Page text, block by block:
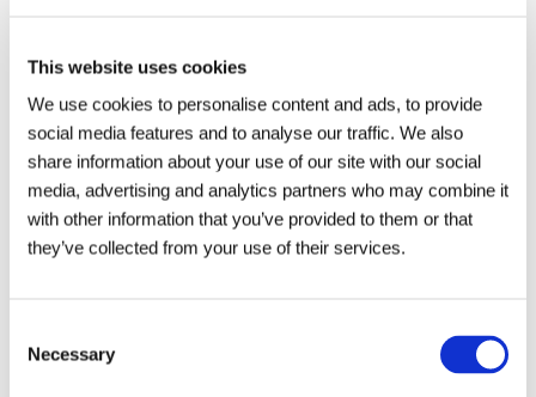
This website uses cookies
We use cookies to personalise content and ads, to provide
social media features and to analyse our traffic. We also
share information about your use of our site with our social
media, advertising and analytics partners who may combine it
with other information that you’ve provided to them or that
they’ve collected from your use of their services.
Selection
Necessary
Accreditations
Metro Rod holds recognised industry accreditations, including
Constructionline Gold and Alcumus SafeContractor. All
engineers are DBS-checked and undergo regular training to
maintain high standards of safety, workmanship and
professionalism.
reliably and in line with broader governance and compliance
requirements.